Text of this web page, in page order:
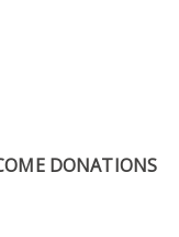
DONATIONS